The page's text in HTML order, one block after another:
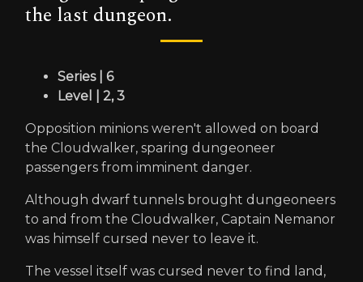
the last dungeon.
Series | 6
Level | 2, 3
Opposition minions weren't allowed on board
the Cloudwalker, sparing dungeoneer
passengers from imminent danger.
Although dwarf tunnels brought dungeoneers
to and from the Cloudwalker, Captain Nemanor
was himself cursed never to leave it.
The vessel itself was cursed never to find land,